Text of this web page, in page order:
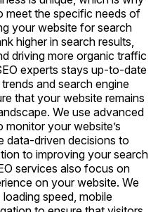
meet the specific needs of
your website for search
higher in search results,
driving more organic traffic
experts stays up-to-date
and search engine
that your website remains
We use advanced
your website’s
data-driven decisions to
to improving your search
services also focus on
on your website. We
speed, mobile